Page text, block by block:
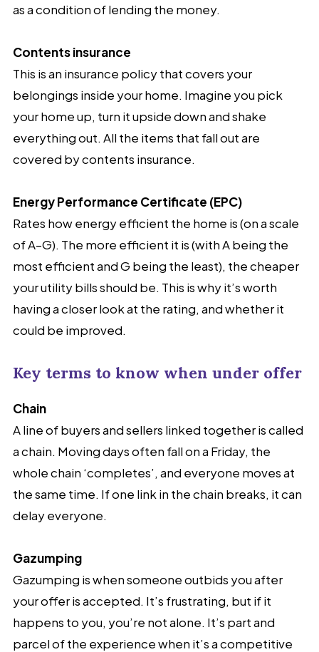
as a condition of lending the money.
Contents insurance
This is an insurance policy that covers your
belongings inside your home. Imagine you pick
your home up, turn it upside down and shake
everything out. All the items that fall out are
covered by contents insurance.
Energy Performance Certificate (EPC)
Rates how energy efficient the home is (on a scale
of A–G). The more efficient it is (with A being the
most efficient and G being the least), the cheaper
your utility bills should be. This is why it’s worth
having a closer look at the rating, and whether it
could be improved.
Key terms to know when under offer
Chain
A line of buyers and sellers linked together is called
a chain. Moving days often fall on a Friday, the
whole chain ‘completes’, and everyone moves at
the same time. If one link in the chain breaks, it can
delay everyone.
Gazumping
Gazumping is when someone outbids you after
your offer is accepted. It’s frustrating, but if it
happens to you, you’re not alone. It’s part and
parcel of the experience when it’s a competitive